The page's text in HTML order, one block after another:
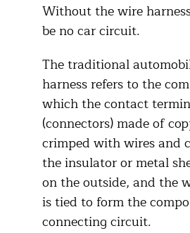
Without the wire
be no car circuit.
The traditional
harness refers to the
which the contact
(connectors) made of
crimped with wires and
the insulator or metal
on the outside, and the
is tied to form the
connecting circuit.